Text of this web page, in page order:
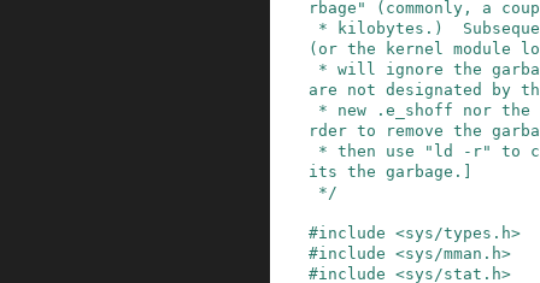
rbage" (commonly, a
(or the kernel module
are not designated by
rder to remove the
its the garbage.]
*/
#include <sys/types.h>
#include <sys/mman.h>
#include <sys/stat.h>